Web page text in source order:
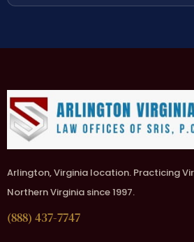
Arlington, Virginia location. Practicing
Northern Virginia since 1997.
(888) 437-7747